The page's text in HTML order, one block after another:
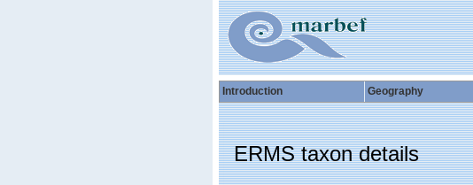
Introduction Geography
ERMS taxon details